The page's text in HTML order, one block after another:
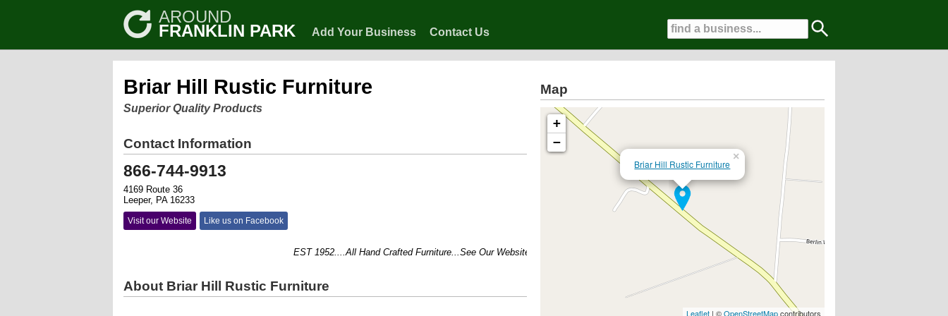
AROUND
FRANKLIN PARK Add Your Business Contact Us
Briar Hill Rustic Furniture
Superior Quality Products
Contact Information
866-744-9913
4169 Route 36
Leeper, PA 16233
Visit our Website Like us on Facebook
EST 1952....All Hand Crafted Furniture...See Our Website For Products and Prices!!!
About Briar Hill Rustic Furniture
Map
Briar Hill Rustic Furniture
×
+
−
Leaflet| ©OpenStreetMapcontributors